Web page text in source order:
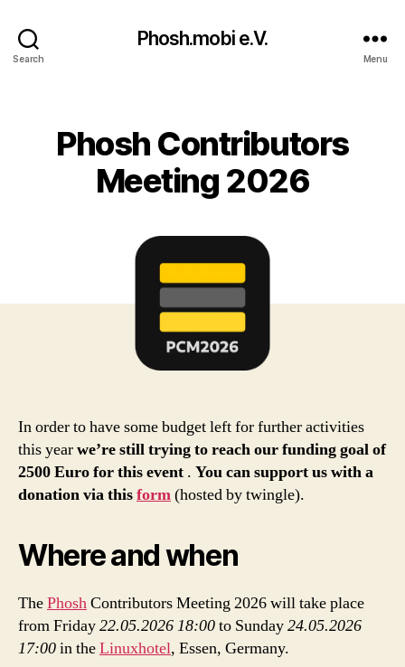
Search
Phosh.mobi e.V.
Menu
Phosh Contributors
Meeting 2026
In order to have some budget left for further activities
this yearwe’re still trying to reach our funding goal of
2500 Euro for this event . You can support us with a
donation via thisform(hosted by twingle).
Where and when
ThePhoshContributors Meeting 2026 will take place
from Friday22.05.202618:00to Sunday24.05.2026
17:00in theLinuxhotel, Essen, Germany.